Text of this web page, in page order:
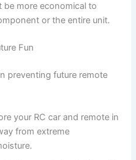
be more economical to
or the entire unit.
Fun
preventing future remote
your RC car and remote in
from extreme